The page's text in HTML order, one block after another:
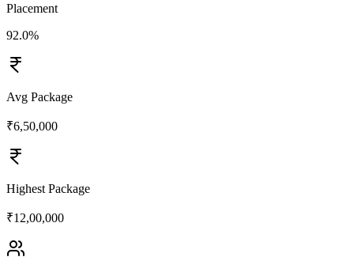
Placement
92.0%
Avg Package
₹6,50,000
Highest Package
₹12,00,000